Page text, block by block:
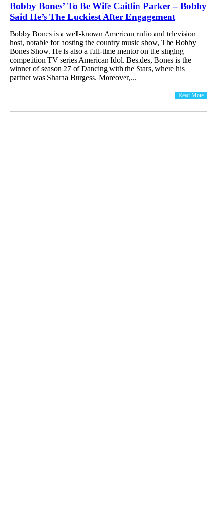
Bobby Bones’ To Be Wife Caitlin Parker – Bobby
Said He’s The Luckiest After Engagement
Bobby Bones is a well-known American radio and television
host, notable for hosting the country music show, The Bobby
Bones Show. He is also a full-time mentor on the singing
competition TV series American Idol. Besides, Bones is the
winner of season 27 of Dancing with the Stars, where his
partner was Sharna Burgess. Moreover,...
Read More